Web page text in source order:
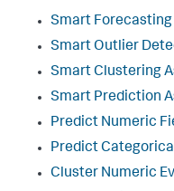
Smart
Smart Outlier
Smart Clustering
Smart Prediction
Predict Numeric
Predict
Cluster Numeric